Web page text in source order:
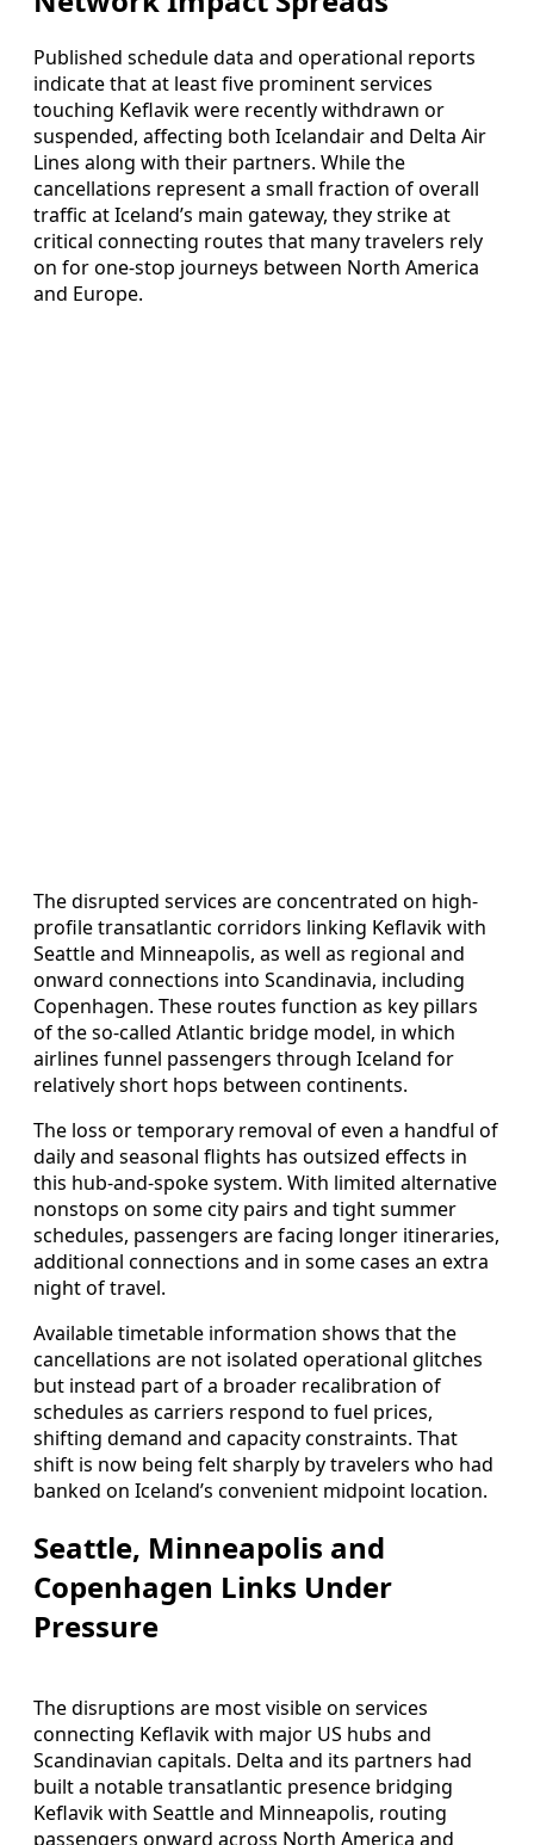
Published schedule data and operational reports
indicate that at least five prominent services
touching Keflavik were recently withdrawn or
suspended, affecting both Icelandair and Delta Air
Lines along with their partners. While the
cancellations represent a small fraction of overall
traffic at Iceland’s main gateway, they strike at
critical connecting routes that many travelers rely
on for one-stop journeys between North America
and Europe.
The disrupted services are concentrated on high-
profile transatlantic corridors linking Keflavik with
Seattle and Minneapolis, as well as regional and
onward connections into Scandinavia, including
Copenhagen. These routes function as key pillars
of the so-called Atlantic bridge model, in which
airlines funnel passengers through Iceland for
relatively short hops between continents.
The loss or temporary removal of even a handful of
daily and seasonal flights has outsized effects in
this hub-and-spoke system. With limited alternative
nonstops on some city pairs and tight summer
schedules, passengers are facing longer itineraries,
additional connections and in some cases an extra
night of travel.
Available timetable information shows that the
cancellations are not isolated operational glitches
but instead part of a broader recalibration of
schedules as carriers respond to fuel prices,
shifting demand and capacity constraints. That
shift is now being felt sharply by travelers who had
banked on Iceland’s convenient midpoint location.
Seattle, Minneapolis and
Copenhagen Links Under
Pressure
The disruptions are most visible on services
connecting Keflavik with major US hubs and
Scandinavian capitals. Delta and its partners had
built a notable transatlantic presence bridging
Keflavik with Seattle and Minneapolis, routing
passengers onward across North America and